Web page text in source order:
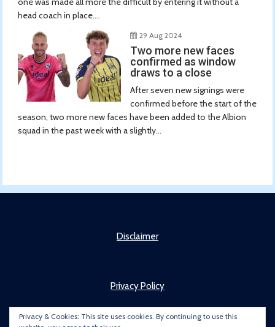
head coach in place....
29 Aug 2024
Two more new faces
confirmed as window
draws to a close
After seven new signings were
confirmed before the start of the
season, two more new faces have been added to the Albion
squad in the past week with a slightly...
Disclaimer
Privacy Policy
Privacy & Cookies: This site uses cookies. By continuing to use this